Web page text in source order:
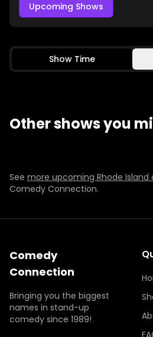
Upcoming Shows
Show Time
Other shows you
BUY TICKETS
Selling Fast
SUNAUG 167:00 PM
See more upcoming Rhode Island
Comedy Connection.
Comedy
Connection
Bringing you the biggest
names in stand-up
comedy since 1989!